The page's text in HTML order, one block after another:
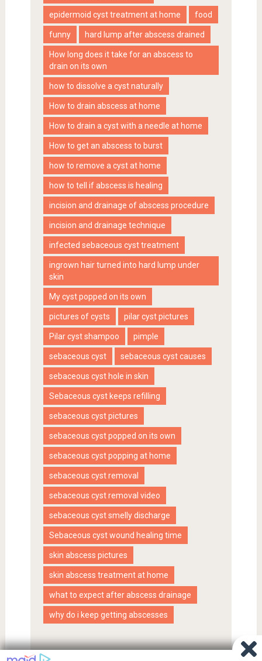
epidermoid cyst treatment at home food
funny hard lump after abscess drained
How long does it take for an abscess to
drain on its own
how to dissolve a cyst naturally
How to drain abscess at home
How to drain a cyst with a needle at home
How to get an abscess to burst
how to remove a cyst at home
how to tell if abscess is healing
incision and drainage of abscess procedure
incision and drainage technique
infected sebaceous cyst treatment
ingrown hair turned into hard lump under
skin
My cyst popped on its own
pictures of cysts pilar cyst pictures
Pilar cyst shampoo pimple
sebaceous cyst sebaceous cyst causes
sebaceous cyst hole in skin
Sebaceous cyst keeps refilling
sebaceous cyst pictures
sebaceous cyst popped on its own
sebaceous cyst popping at home
sebaceous cyst removal
sebaceous cyst removal video
sebaceous cyst smelly discharge
Sebaceous cyst wound healing time
skin abscess pictures
skin abscess treatment at home
what to expect after abscess drainage
why do i keep getting abscesses